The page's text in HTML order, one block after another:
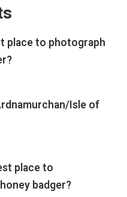
place to photograph
Isle of
place to
badger?